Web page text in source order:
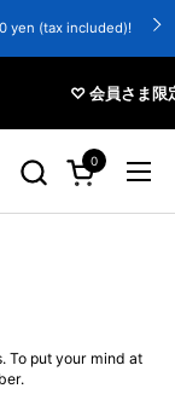
yen (tax included)!
♡ 会員さま限定
Open cart
0
To put your mind at